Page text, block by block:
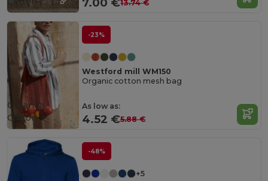
13.74 €
-23%
Westford mill WM150
Organic cotton mesh bag
As low as:
4.52 €5.88 €
Organic
Cotton
-48%
+5